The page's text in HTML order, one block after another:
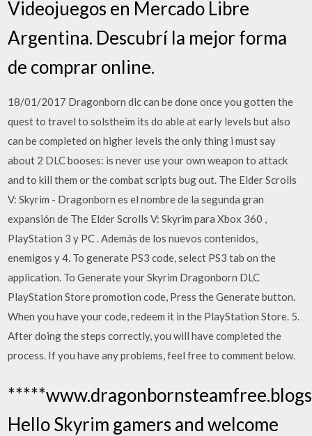
Videojuegos en Mercado Libre
Argentina. Descubrí la mejor forma
de comprar online.
18/01/2017 Dragonborn dlc can be done once you gotten the
quest to travel to solstheim its do able at early levels but also
can be completed on higher levels the only thing i must say
about 2 DLC booses: is never use your own weapon to attack
and to kill them or the combat scripts bug out. The Elder Scrolls
V: Skyrim - Dragonborn es el nombre de la segunda gran
expansión de The Elder Scrolls V: Skyrim para Xbox 360 ,
PlayStation 3 y PC . Además de los nuevos contenidos,
enemigos y 4. To generate PS3 code, select PS3 tab on the
application. To Generate your Skyrim Dragonborn DLC
PlayStation Store promotion code, Press the Generate button.
When you have your code, redeem it in the PlayStation Store. 5.
After doing the steps correctly, you will have completed the
process. If you have any problems, feel free to comment below.
Hello Skyrim gamers and welcome